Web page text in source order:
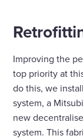
Improving the
top priority at
do this, we
system, a
new
system. This